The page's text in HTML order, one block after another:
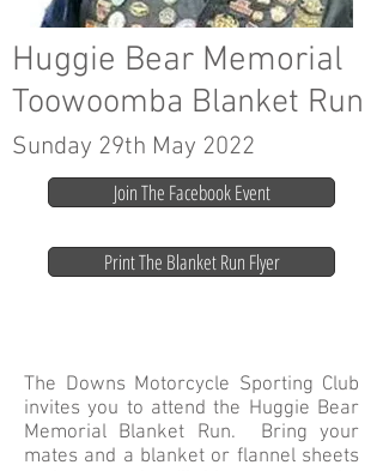
Huggie Bear Memorial
Toowoomba Blanket Run
Sunday 29th May 2022
Join The Facebook Event
Print The Blanket Run Flyer
The Downs Motorcycle Sporting Club
invites you to attend the Huggie Bear
Memorial Blanket Run. Bring your
mates and a blanket or flannel sheets